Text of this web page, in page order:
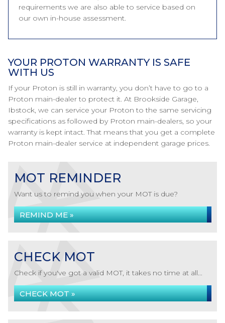
requirements we are also able to service based on
our own in-house assessment.
YOUR PROTON WARRANTY IS SAFE
WITH US
If your Proton is still in warranty, you don’t have to go to a
Proton main-dealer to protect it. At Brookside Garage,
Ibstock, we can service your Proton to the same servicing
specifications as followed by Proton main-dealers, so your
warranty is kept intact. That means that you get a complete
Proton main-dealer service at independent garage prices.
MOT REMINDER
Want us to remind you when your MOT is due?
REMIND ME »
CHECK MOT
Check if you've got a valid MOT, it takes no time at all...
CHECK MOT »